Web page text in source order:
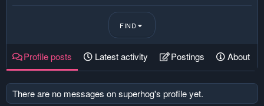
FIND
Profile posts Latest activity Postings About
There are no messages on superhog's profile yet.